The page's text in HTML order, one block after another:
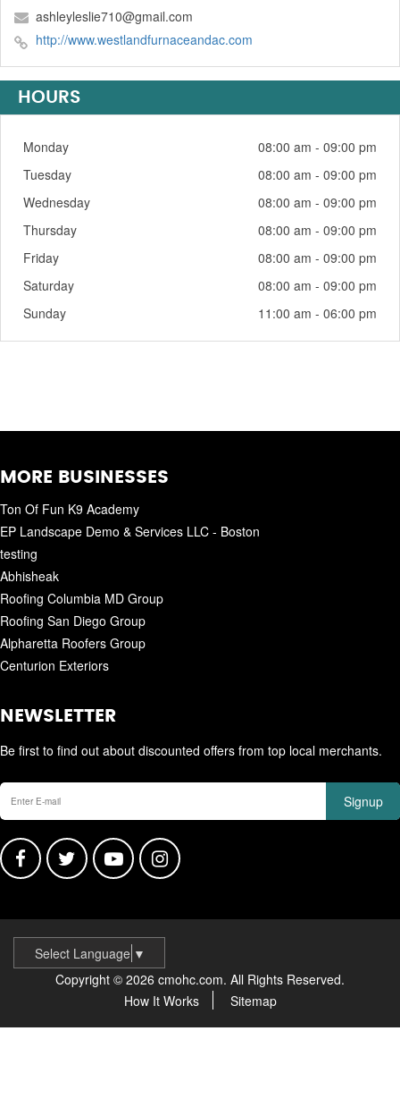
ashleyleslie710@gmail.com
http://www.westlandfurnaceandac.com
HOURS
Monday
08:00 am - 09:00 pm
Tuesday
08:00 am - 09:00 pm
Wednesday
08:00 am - 09:00 pm
Thursday
08:00 am - 09:00 pm
Friday
08:00 am - 09:00 pm
Saturday
08:00 am - 09:00 pm
Sunday
11:00 am - 06:00 pm
MORE BUSINESSES
Ton Of Fun K9 Academy
EP Landscape Demo & Services LLC - Boston
testing
Abhisheak
Roofing Columbia MD Group
Roofing San Diego Group
Alpharetta Roofers Group
Centurion Exteriors
NEWSLETTER
Be first to find out about discounted offers from top local merchants.
Signup
Select Language ▼
Copyright © 2026 cmohc.com. All Rights Reserved.
How It Works
Sitemap